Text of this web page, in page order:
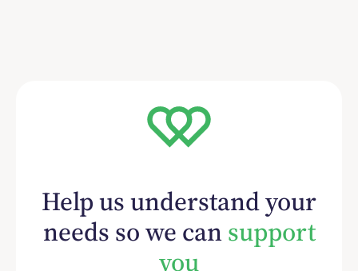
Help us understand your
needs so we cansupport
you